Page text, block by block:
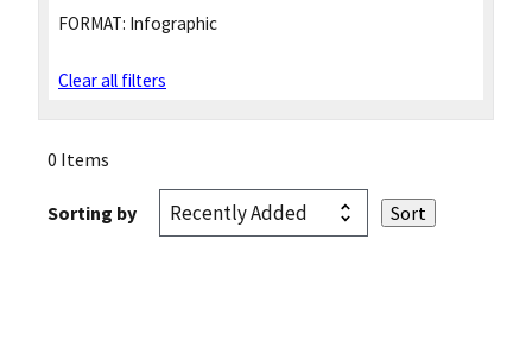
FORMAT: Infographic
Clear all filters
0 Items
Sorting by